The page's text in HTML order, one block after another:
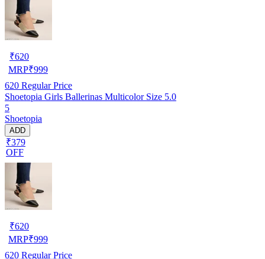
₹620
MRP₹999
620 Regular Price
Shoetopia Girls Ballerinas Multicolor Size 5.0
5
Shoetopia
ADD
₹379
OFF
₹620
MRP₹999
620 Regular Price